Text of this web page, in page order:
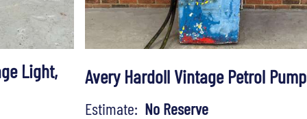
Light,
Avery Hardoll Vintage Petrol Pump
Estimate: No Reserve